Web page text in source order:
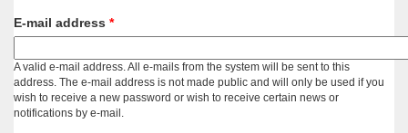
E-mail address *
A valid e-mail address. All e-mails from the system will be sent to this
address. The e-mail address is not made public and will only be used if you
wish to receive a new password or wish to receive certain news or
notifications by e-mail.